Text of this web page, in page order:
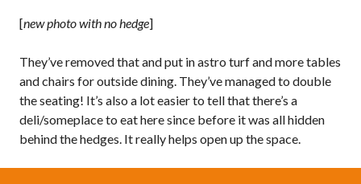
[new photo with no hedge]
They’ve removed that and put in astro turf and more tables
and chairs for outside dining. They’ve managed to double
the seating! It’s also a lot easier to tell that there’s a
deli/someplace to eat here since before it was all hidden
behind the hedges. It really helps open up the space.